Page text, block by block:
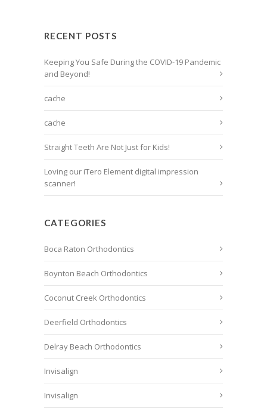
RECENT POSTS
Keeping You Safe During the COVID-19 Pandemic
and Beyond!
cache
cache
Straight Teeth Are Not Just for Kids!
Loving our iTero Element digital impression
scanner!
CATEGORIES
Boca Raton Orthodontics
Boynton Beach Orthodontics
Coconut Creek Orthodontics
Deerfield Orthodontics
Delray Beach Orthodontics
Invisalign
Invisalign